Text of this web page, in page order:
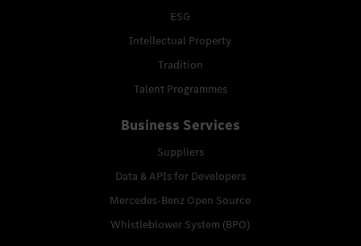
ESG
Intellectual Property
Tradition
Talent Programmes
Business Services
Suppliers
Data & APIs for Developers
Mercedes-Benz Open Source
Whistleblower System (BPO)